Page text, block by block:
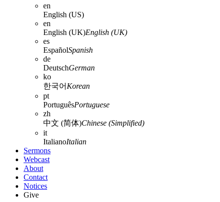
en
English (US)
en
English (UK)English (UK)
es
EspañolSpanish
de
DeutschGerman
ko
한국어 Korean
pt
PortuguêsPortuguese
zh
中文 (简体)Chinese (Simplified)
it
ItalianoItalian
Sermons
Webcast
About
Contact
Notices
Give